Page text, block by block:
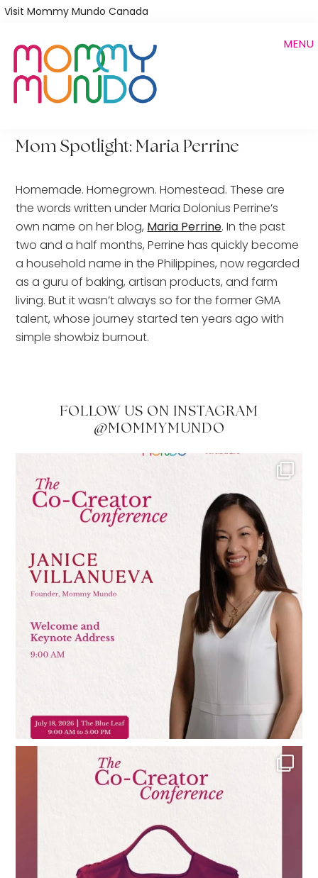
Skip
main
content
Visit Mommy Mundo Canada
MENU
Mom Spotlight: Maria Perrine
Homemade. Homegrown. Homestead. These are
the words written under Maria Dolonius Perrine’s
own name on her blog, Maria Perrine. In the past
two and a half months, Perrine has quickly become
a household name in the Philippines, now regarded
as a guru of baking, artisan products, and farm
living. But it wasn’t always so for the former GMA
talent, whose journey started ten years ago with
simple showbiz burnout.
FOLLOW US ON INSTAGRAM
@MOMMYMUNDO